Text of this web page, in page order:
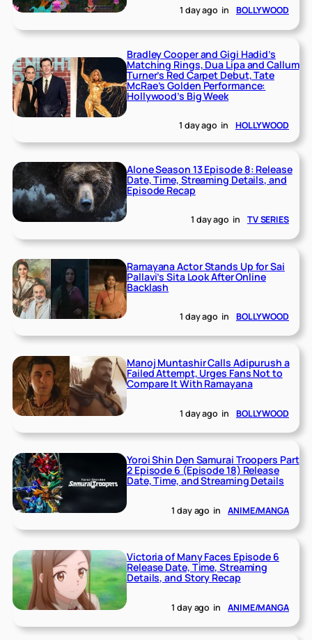
1 day ago in BOLLYWOOD
Bradley Cooper and Gigi Hadid’s
Matching Rings, Dua Lipa and Callum
Turner’s Red Carpet Debut, Tate
McRae’s Golden Performance:
Hollywood’s Big Week
1 day ago in HOLLYWOOD
Alone Season 13 Episode 8: Release
Date, Time, Streaming Details, and
Episode Recap
1 day ago in TV SERIES
Ramayana Actor Stands Up for Sai
Pallavi’s Sita Look After Online
Backlash
1 day ago in BOLLYWOOD
Manoj Muntashir Calls Adipurush a
Failed Attempt, Urges Fans Not to
Compare It With Ramayana
1 day ago in BOLLYWOOD
Yoroi Shin Den Samurai Troopers Part
2 Episode 6 (Episode 18) Release
Date, Time, and Streaming Details
1 day ago in ANIME/MANGA
Victoria of Many Faces Episode 6
Release Date, Time, Streaming
Details, and Story Recap
1 day ago in ANIME/MANGA